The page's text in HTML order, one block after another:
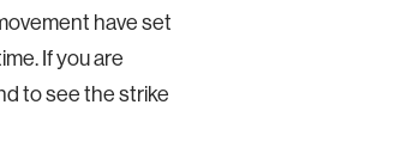
have set
If you are
to see the strike